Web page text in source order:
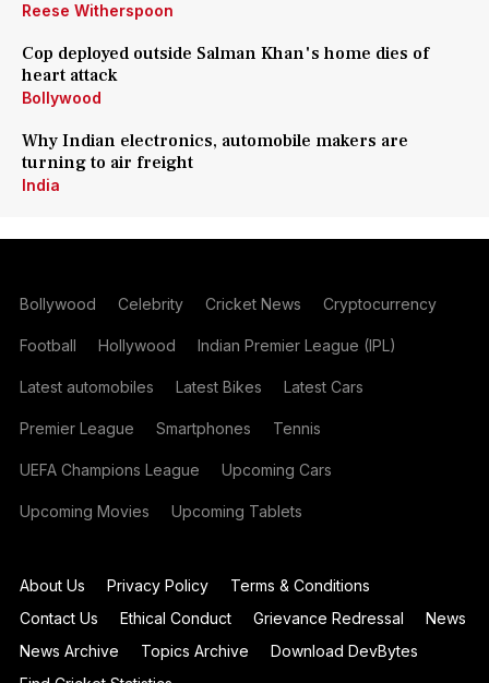
Reese Witherspoon
Cop deployed outside Salman Khan's home dies of
heart attack
Bollywood
Why Indian electronics, automobile makers are
turning to air freight
India
Bollywood Celebrity Cricket News Cryptocurrency
Football Hollywood Indian Premier League (IPL)
Latest automobiles Latest Bikes Latest Cars
Premier League Smartphones Tennis
UEFA Champions League Upcoming Cars
Upcoming Movies Upcoming Tablets
About Us Privacy Policy
Terms & Conditions
Contact Us
Ethical Conduct Grievance Redressal
News
News Archive
Topics Archive
Download DevBytes